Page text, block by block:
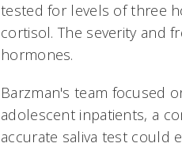
tested for levels of three
cortisol. The severity and
hormones.
Barzman's team focused
adolescent inpatients, a
accurate saliva test could